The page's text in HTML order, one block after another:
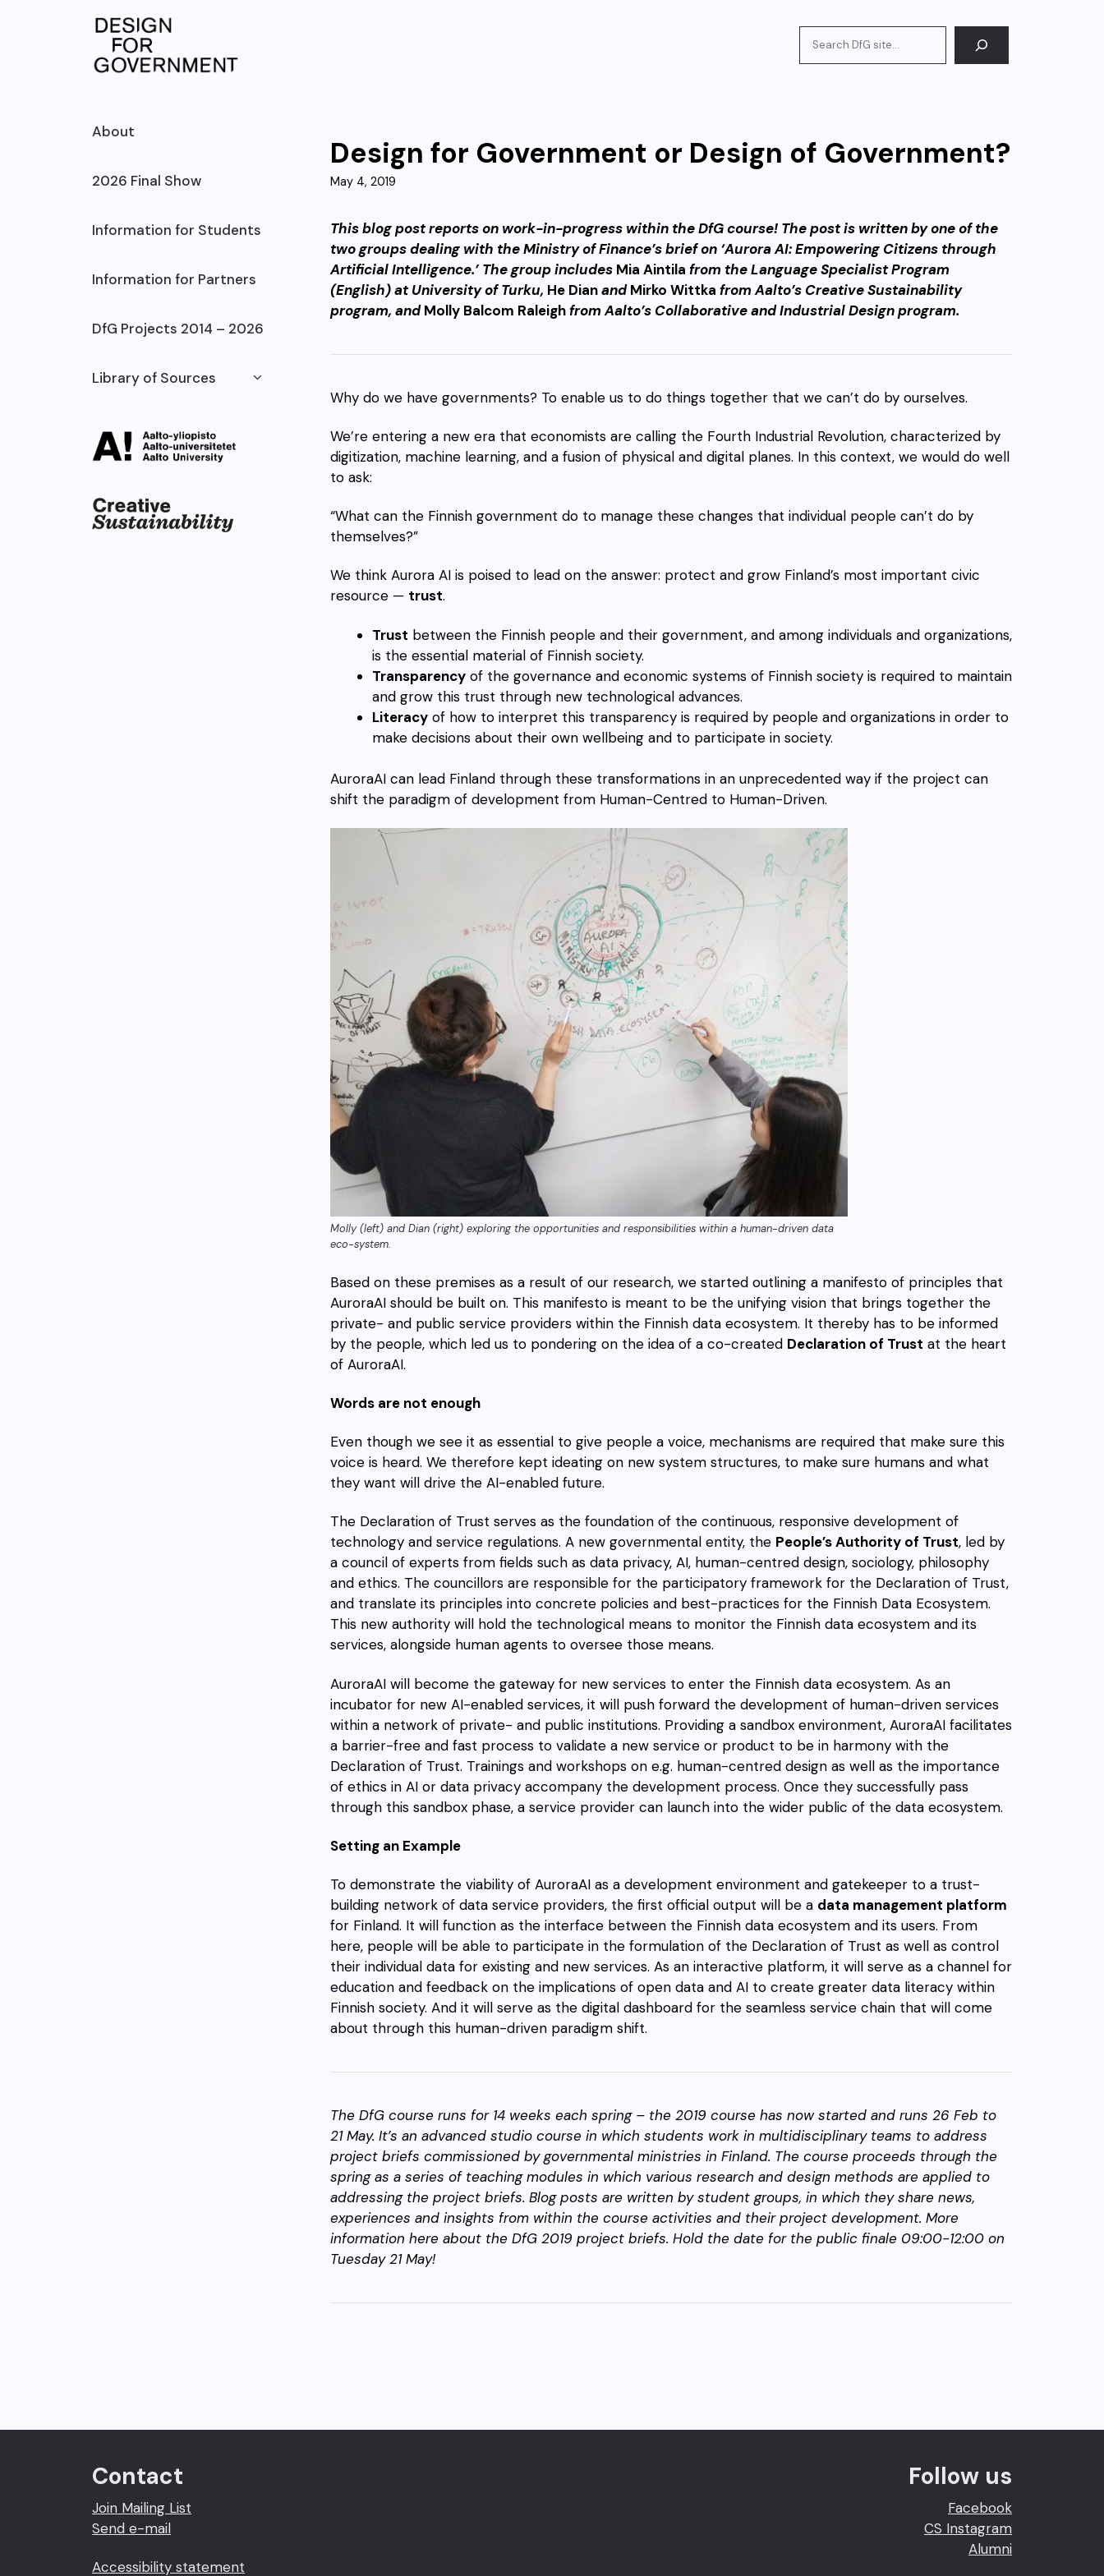
Design for Government or Design of Government?
May 4, 2019
This blog post reports on work-in-progress within the DfG course! The post is written by one of the
two groups dealing with the Ministry of Finance’s brief on ‘Aurora AI: Empowering Citizens through
Artificial Intelligence.’ The group includes Mia Aintila from the Language Specialist Program
(English) at University of Turku, He DianandMirko Wittka from Aalto’s Creative Sustainability
program, andMolly Balcom Raleighfrom Aalto’s Collaborative and Industrial Design program.
Why do we have governments? To enable us to do things together that we can’t do by ourselves.
We’re entering a new era that economists are calling the Fourth Industrial Revolution, characterized by
digitization, machine learning, and a fusion of physical and digital planes. In this context, we would do well
to ask:
“What can the Finnish government do to manage these changes that individual people can’t do by
themselves?”
We think Aurora AI is poised to lead on the answer: protect and grow Finland’s most important civic
resource — trust.
Trust between the Finnish people and their government, and among individuals and organizations,
is the essential material of Finnish society.
Transparency of the governance and economic systems of Finnish society is required to maintain
and grow this trust through new technological advances.
Literacy of how to interpret this transparency is required by people and organizations in order to
make decisions about their own wellbeing and to participate in society.
AuroraAI can lead Finland through these transformations in an unprecedented way if the project can
shift the paradigm of development from Human-Centred to Human-Driven.
Molly (left) and Dian (right) exploring the opportunities and responsibilities within a human-driven data
eco-system.
Based on these premises as a result of our research, we started outlining a manifesto of principles that
AuroraAI should be built on. This manifesto is meant to be the unifying vision that brings together the
private- and public service providers within the Finnish data ecosystem. It thereby has to be informed
by the people, which led us to pondering on the idea of a co-created Declaration of Trust at the heart
of AuroraAI.
Words are not enough
Even though we see it as essential to give people a voice, mechanisms are required that make sure this
voice is heard. We therefore kept ideating on new system structures, to make sure humans and what
they want will drive the AI-enabled future.
The Declaration of Trust serves as the foundation of the continuous, responsive development of
technology and service regulations. A new governmental entity, the People’s Authority of Trust, led by
a council of experts from fields such as data privacy, AI, human-centred design, sociology, philosophy
and ethics. The councillors are responsible for the participatory framework for the Declaration of Trust,
and translate its principles into concrete policies and best-practices for the Finnish Data Ecosystem.
This new authority will hold the technological means to monitor the Finnish data ecosystem and its
services, alongside human agents to oversee those means.
AuroraAI will become the gateway for new services to enter the Finnish data ecosystem. As an
incubator for new AI-enabled services, it will push forward the development of human-driven services
within a network of private- and public institutions. Providing a sandbox environment, AuroraAI facilitates
a barrier-free and fast process to validate a new service or product to be in harmony with the
Declaration of Trust. Trainings and workshops on e.g. human-centred design as well as the importance
of ethics in AI or data privacy accompany the development process. Once they successfully pass
through this sandbox phase, a service provider can launch into the wider public of the data ecosystem.
Setting an Example
To demonstrate the viability of AuroraAI as a development environment and gatekeeper to a trust-
building network of data service providers, the first official output will be a data management platform
for Finland. It will function as the interface between the Finnish data ecosystem and its users. From
here, people will be able to participate in the formulation of the Declaration of Trust as well as control
their individual data for existing and new services. As an interactive platform, it will serve as a channel for
education and feedback on the implications of open data and AI to create greater data literacy within
Finnish society. And it will serve as the digital dashboard for the seamless service chain that will come
about through this human-driven paradigm shift.
The DfG course runs for 14 weeks each spring – the 2019 course has now started and runs 26 Feb to
21 May. It’s an advanced studio course in which students work in multidisciplinary teams to address
project briefs commissioned by governmental ministries in Finland. The course proceeds through the
spring as a series of teaching modules in which various research and design methods are applied to
addressing the project briefs. Blog posts are written by student groups, in which they share news,
experiences and insights from within the course activities and their project development. More
information here about the DfG 2019 project briefs. Hold the date for the public finale 09:00-12:00 on
Tuesday 21 May!
About
2026 Final Show
Information for Students
Information for Partners
DfG Projects 2014 – 2026
Library of Sources
Contact
Join Mailing List
Send e-mail
Accessibility statement
Follow us
Facebook
CS Instagram
Alumni